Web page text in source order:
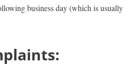
business day (which is usually